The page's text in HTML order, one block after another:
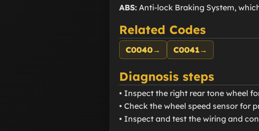
ABS: Anti-lock Braking System,
Related Codes
C0040→ C0041→
Diagnosis steps
• Inspect the right rear tone wheel
• Check the wheel speed sensor for
• Inspect and test the wiring and